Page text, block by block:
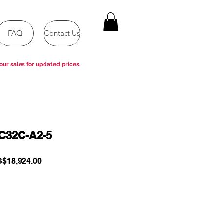
FAQ Contact Us
A2-5
Sale
sales for updated prices.